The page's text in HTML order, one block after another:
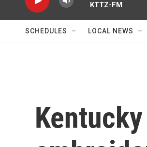
KTTZ-FM
SCHEDULES LOCAL NEWS